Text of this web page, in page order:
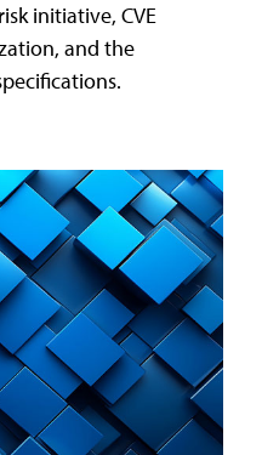
initiative, CVE
and the